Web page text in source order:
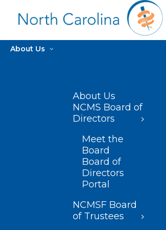
About Us
About Us
NCMS Board of
Directors
Meet the
Board
Board of
Directors
Portal
NCMSF Board
of Trustees